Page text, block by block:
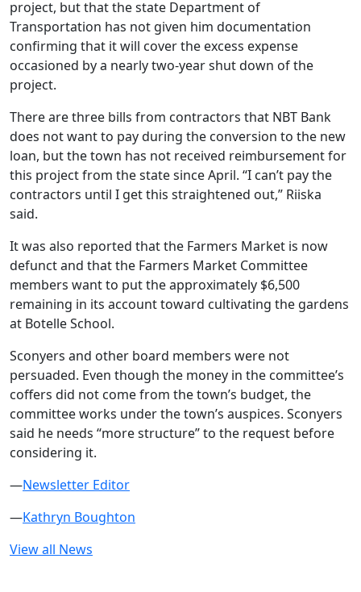
project, but that the state Department of
Transportation has not given him documentation
confirming that it will cover the excess expense
occasioned by a nearly two-year shut down of the
project.
There are three bills from contractors that NBT Bank
does not want to pay during the conversion to the new
loan, but the town has not received reimbursement for
this project from the state since April. “I can’t pay the
contractors until I get this straightened out,” Riiska
said.
It was also reported that the Farmers Market is now
defunct and that the Farmers Market Committee
members want to put the approximately $6,500
remaining in its account toward cultivating the gardens
at Botelle School.
Sconyers and other board members were not
persuaded. Even though the money in the committee’s
coffers did not come from the town’s budget, the
committee works under the town’s auspices. Sconyers
said he needs “more structure” to the request before
considering it.
—Newsletter Editor
—Kathryn Boughton
View all News